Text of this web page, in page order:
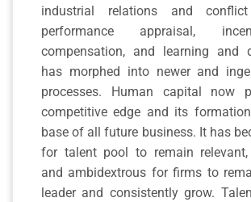
industrial relations and conflict
performance appraisal,
compensation, and learning and
has morphed into newer and
processes. Human capital now
competitive edge and its
base of all future business. It has
for talent pool to remain relevant,
and ambidextrous for firms to
leader and consistently grow.